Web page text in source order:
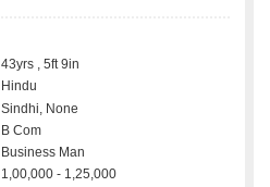
43yrs , 5ft 9in
Hindu
Sindhi, None
B Com
Business Man
1,00,000 - 1,25,000